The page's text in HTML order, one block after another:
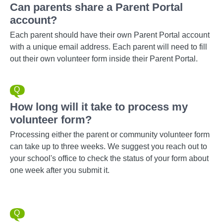
Can parents share a Parent Portal
account?
Each parent should have their own Parent Portal account
with a unique email address. Each parent will need to fill
out their own volunteer form inside their Parent Portal.
How long will it take to process my
volunteer form?
Processing either the parent or community volunteer form
can take up to three weeks. We suggest you reach out to
your school's office to check the status of your form about
one week after you submit it.